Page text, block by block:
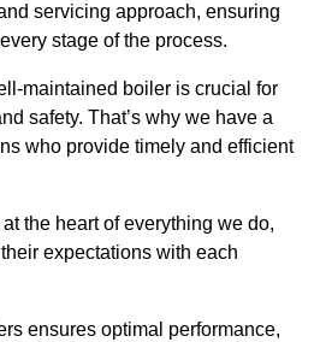
servicing approach, ensuring
stage of the process.
maintained boiler is crucial for
safety. That’s why we have a
who provide timely and efficient
the heart of everything we do,
expectations with each
ensures optimal performance,